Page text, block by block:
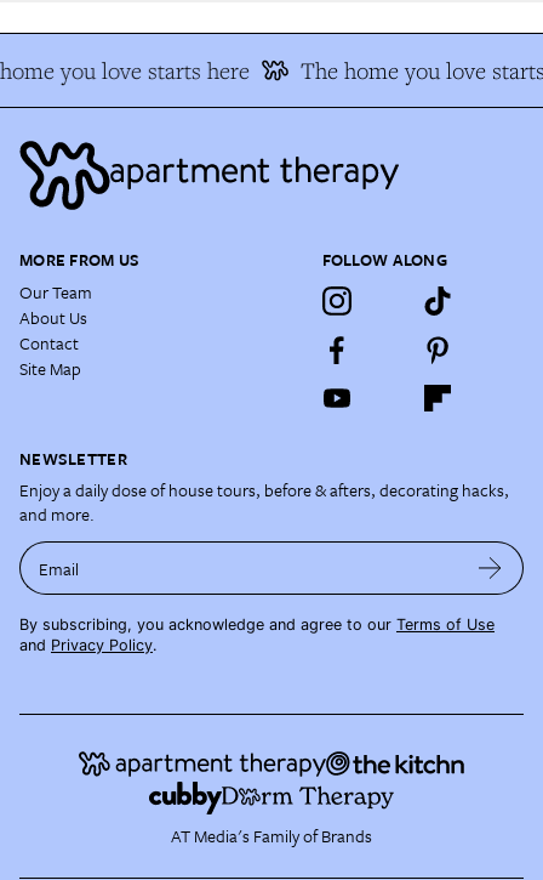
you love starts here The home you love
MORE FROM US
Our Team
About Us
Contact
Site Map
FOLLOW ALONG
NEWSLETTER
Enjoy a daily dose of house tours, before & afters, decorating hacks,
and more.
Email
By subscribing, you acknowledge and agree to our Terms of Use
and Privacy Policy.
AT Media's Family of Brands